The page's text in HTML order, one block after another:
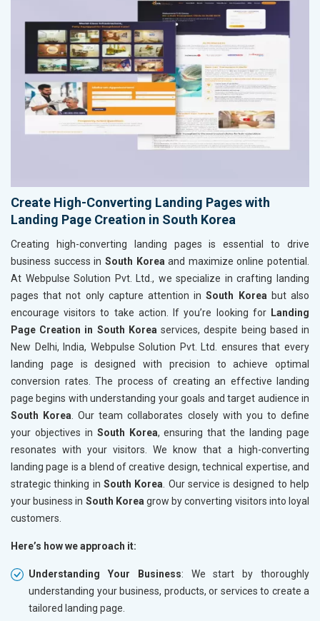
Create High-Converting Landing Pages with
Landing Page Creation in South Korea
Creating high-converting landing pages is essential to drive
business success in South Korea and maximize online potential.
At Webpulse Solution Pvt. Ltd., we specialize in crafting landing
pages that not only capture attention inSouth Korea but also
encourage visitors to take action. If you’re looking for Landing
Page Creation in South Korea services, despite being based in
New Delhi, India, Webpulse Solution Pvt. Ltd. ensures that every
landing page is designed with precision to achieve optimal
conversion rates. The process of creating an effective landing
page begins with understanding your goals and target audience in
South Korea . Our team collaborates closely with you to define
your objectives in South Korea, ensuring that the landing page
resonates with your visitors. We know that a high-converting
landing page is a blend of creative design, technical expertise, and
strategic thinking in South Korea . Our service is designed to help
your business in South Korea grow by converting visitors into loyal
customers.
Here’s how we approach it:
Understanding Your Business: We start by thoroughly
understanding your business, products, or services to create a
tailored landing page.